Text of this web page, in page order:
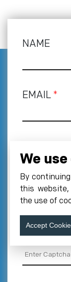
NAME
EMAIL *
+1
We
By
this website,
the use of
Accept